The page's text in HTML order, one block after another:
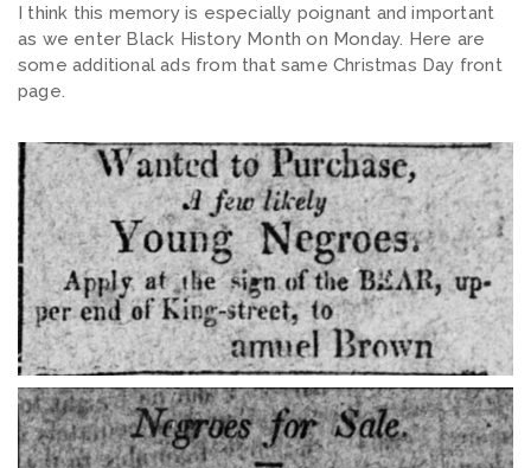
I think this memory is especially poignant and important
as we enter Black History Month on Monday. Here are
some additional ads from that same Christmas Day front
page.